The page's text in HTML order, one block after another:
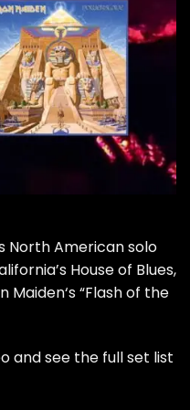
North American solo
House of Blues,
Maiden‘s “Flash of the
and see the full set list